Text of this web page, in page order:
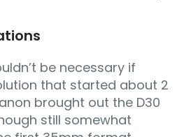
be necessary if
that started about 2
brought out the D30
still somewhat